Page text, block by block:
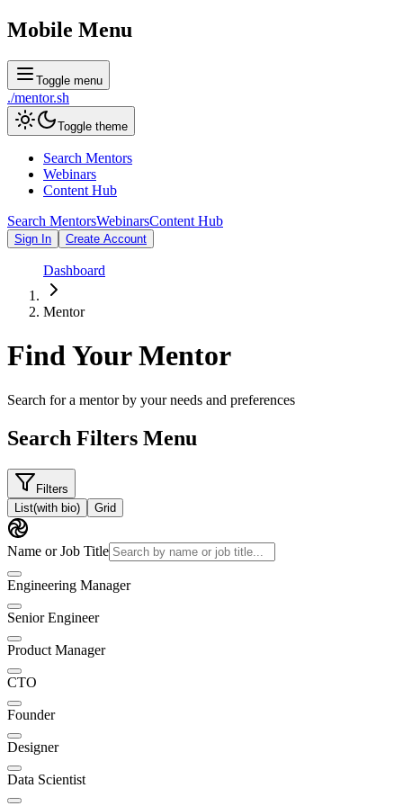
Mobile Menu
Toggle menu
./mentor.sh
Toggle theme
Search Mentors
Webinars
Content Hub
Search MentorsWebinarsContent Hub
Sign In Create Account
Dashboard
Mentor
Find YourMentor
Search for a mentor by your needs and preferences
Search Filters Menu
Filters
List(with bio) Grid
Name or Job Title
Engineering Manager
Senior Engineer
Product Manager
CTO
Founder
Designer
Data Scientist